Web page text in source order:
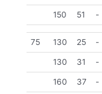
150 51 -
75 130 25 -
130 31 -
160 37 -